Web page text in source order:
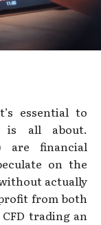
essential to
is all about.
are financial
on the
actually
from both
trading an